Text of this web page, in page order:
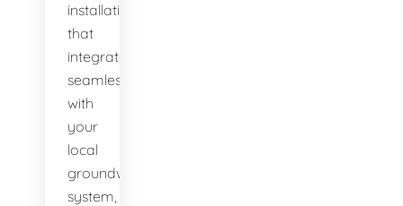
installations
that
integrate
seamlessly
with
your
local
groundwater
system,